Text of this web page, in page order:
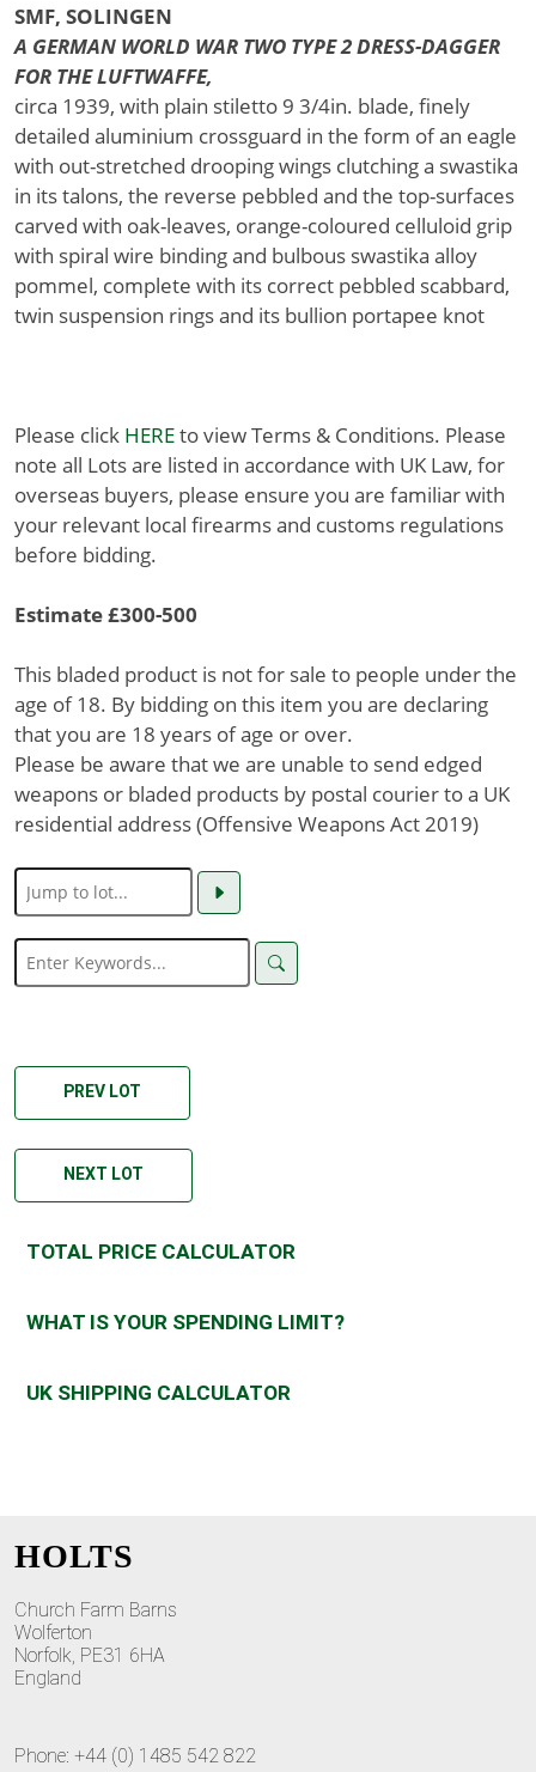
SMF, SOLINGEN
A GERMAN WORLD WAR TWO TYPE 2 DRESS-DAGGER
FOR THE LUFTWAFFE,
circa 1939, with plain stiletto 9 3/4in. blade, finely
detailed aluminium crossguard in the form of an eagle
with out-stretched drooping wings clutching a swastika
in its talons, the reverse pebbled and the top-surfaces
carved with oak-leaves, orange-coloured celluloid grip
with spiral wire binding and bulbous swastika alloy
pommel, complete with its correct pebbled scabbard,
twin suspension rings and its bullion portapee knot
Please click HEREto view Terms & Conditions. Please
note all Lots are listed in accordance with UK Law, for
overseas buyers, please ensure you are familiar with
your relevant local firearms and customs regulations
before bidding.
Estimate £300-500
This bladed product is not for sale to people under the
age of 18. By bidding on this item you are declaring
that you are 18 years of age or over.
Please be aware that we are unable to send edged
weapons or bladed products by postal courier to a UK
residential address (Offensive Weapons Act 2019)
PREV LOT
NEXT LOT
TOTAL PRICE CALCULATOR
WHAT IS YOUR SPENDING LIMIT?
UK SHIPPING CALCULATOR
HOLTS
Church Farm Barns
Wolferton
Norfolk, PE31 6HA
England
Phone: +44 (0) 1485 542 822